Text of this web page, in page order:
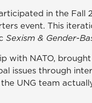
in the
event. This
Sexism & Gender-
with NATO,
issues through
the UNG team